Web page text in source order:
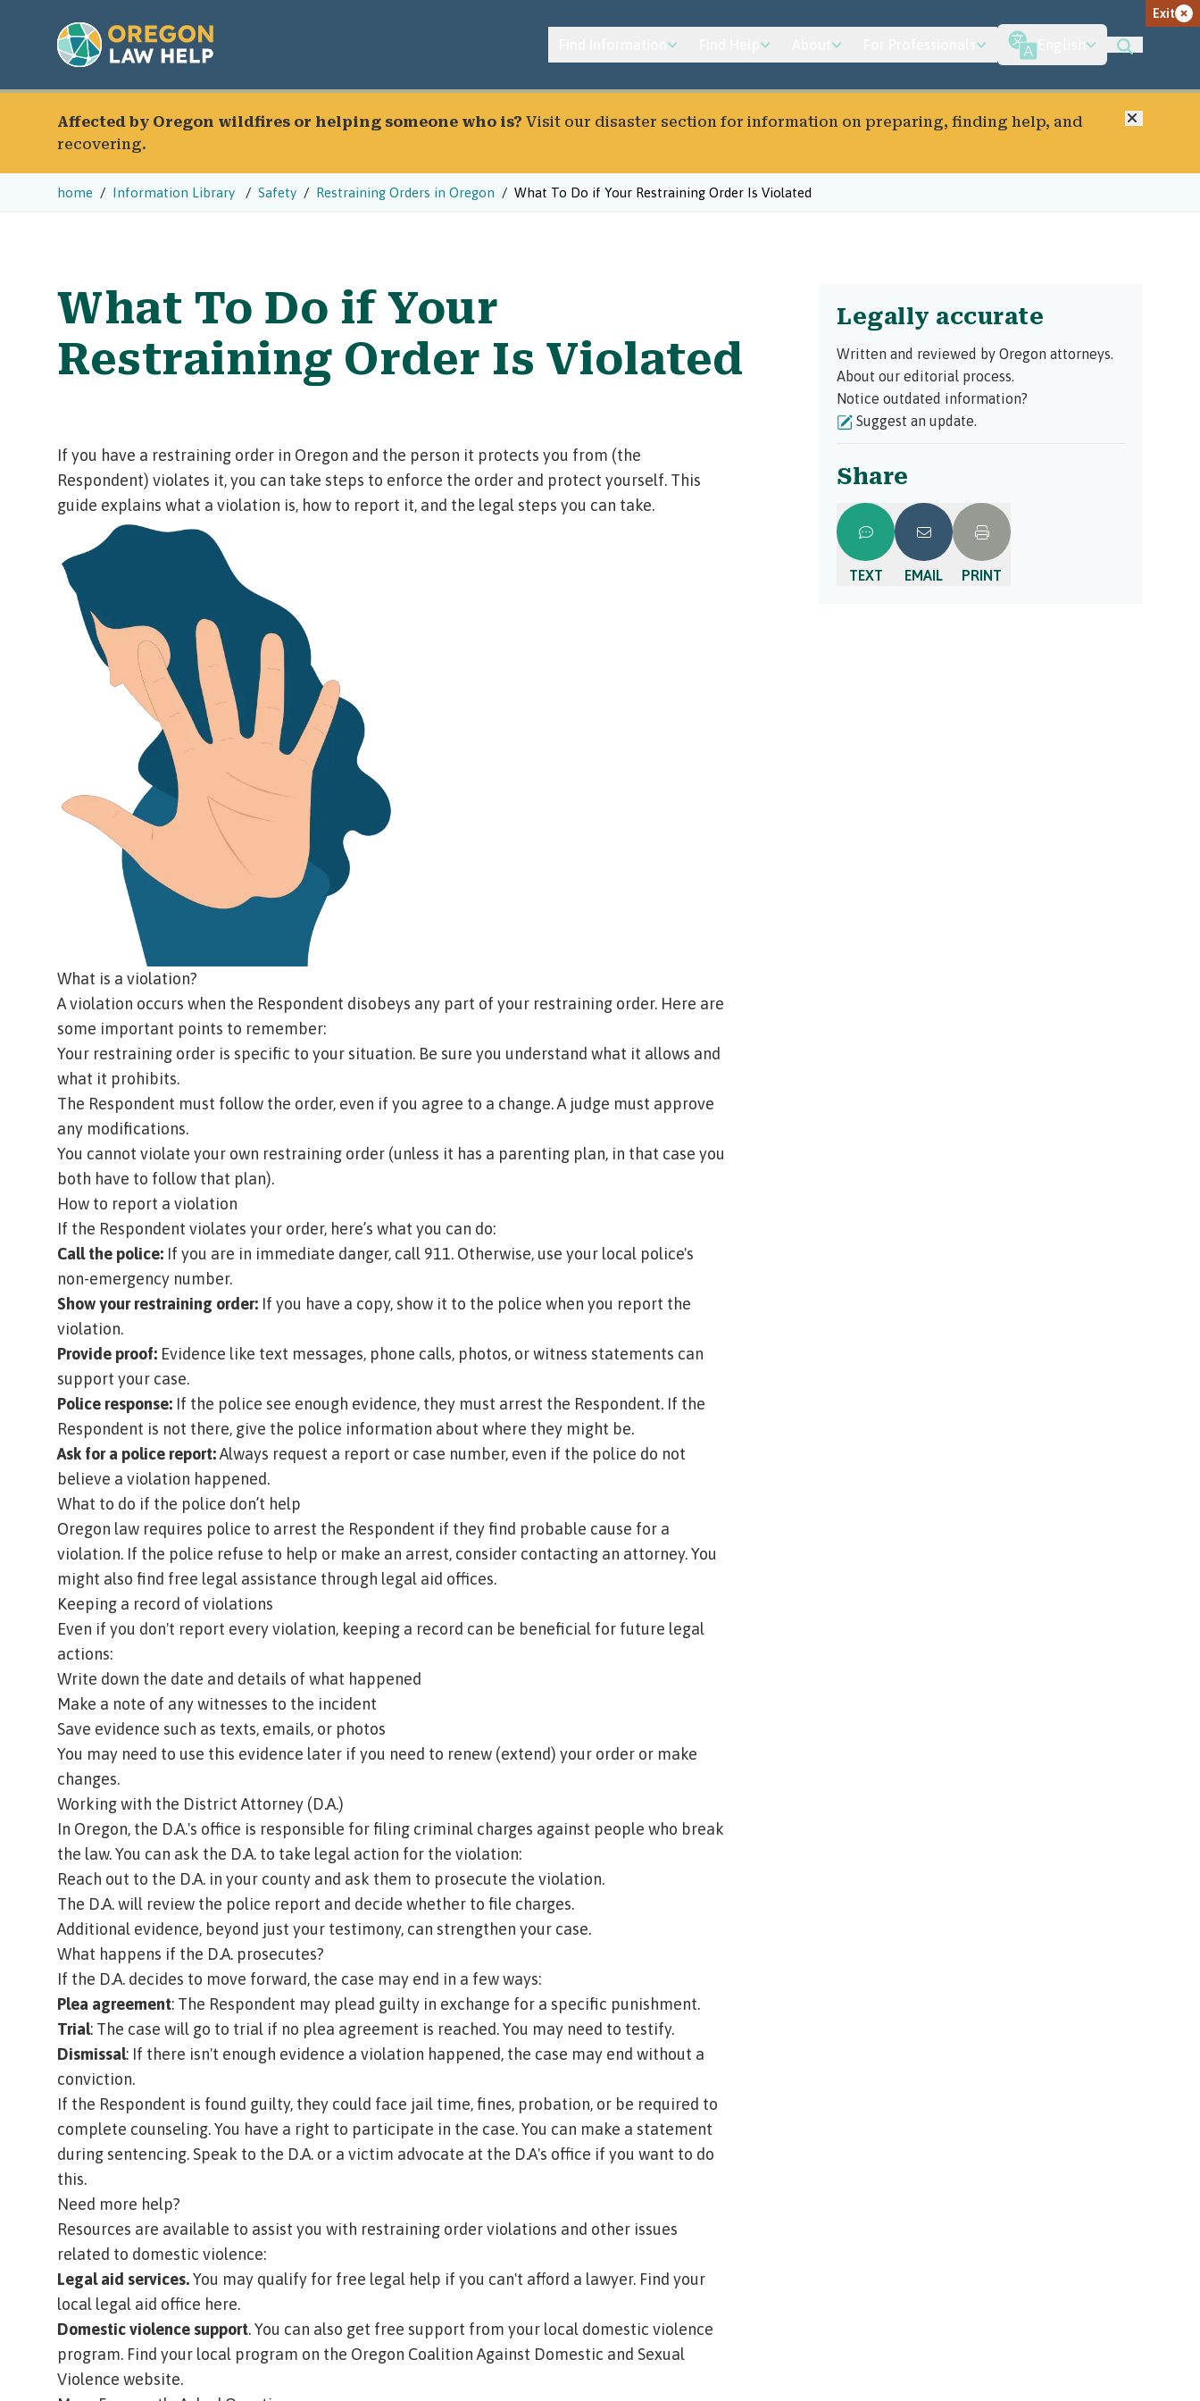
Exit
Affected by Oregon wildfires or helping someone who is? Visit our disaster section for information on preparing, finding help, and
recovering.
Close
home Information Library Safety Restraining Orders in Oregon What To Do if Your Restraining Order Is Violated
What To Do if Your
Restraining Order Is Violated
If you have a restraining order in Oregon and the person it protects you from (the
Respondent) violates it, you can take steps to enforce the order and protect yourself. This
guide explains what a violation is, how to report it, and the legal steps you can take.
What is a violation?
A violation occurs when the Respondent disobeys any part of your restraining order. Here are
some important points to remember:
Your restraining order is specific to your situation. Be sure you understand what it allows and
what it prohibits.
The Respondent must follow the order, even if you agree to a change. A judge must approve
any modifications.
You cannot violate your own restraining order (unless it has a parenting plan, in that case you
both have to follow that plan).
How to report a violation
If the Respondent violates your order, here’s what you can do:
Call the police: If you are in immediate danger, call 911. Otherwise, use your local police's
non-emergency number.
Show your restraining order: If you have a copy, show it to the police when you report the
violation.
Provide proof: Evidence like text messages, phone calls, photos, or witness statements can
support your case.
Police response: If the police see enough evidence, they must arrest the Respondent. If the
Respondent is not there, give the police information about where they might be.
Ask for a police report:Always request a report or case number, even if the police do not
believe a violation happened.
What to do if the police don’t help
Oregon law requires police to arrest the Respondent if they find probable cause for a
violation. If the police refuse to help or make an arrest, consider contacting an attorney. You
might also find free legal assistance through legal aid offices.
Keeping a record of violations
Even if you don't report every violation, keeping a record can be beneficial for future legal
actions:
Write down the date and details of what happened
Make a note of any witnesses to the incident
Save evidence such as texts, emails, or photos
You may need to use this evidence later if you need to renew (extend) your order or make
changes.
Working with the District Attorney (D.A.)
In Oregon, the D.A.'s office is responsible for filing criminal charges against people who break
the law. You can ask the D.A. to take legal action for the violation:
Reach out to the D.A. in your county and ask them to prosecute the violation.
The D.A. will review the police report and decide whether to file charges.
Additional evidence, beyond just your testimony, can strengthen your case.
What happens if the D.A. prosecutes?
If the D.A. decides to move forward, the case may end in a few ways:
Plea agreement: The Respondent may plead guilty in exchange for a specific punishment.
Trial: The case will go to trial if no plea agreement is reached. You may need to testify.
Dismissal: If there isn't enough evidence a violation happened, the case may end without a
conviction.
If the Respondent is found guilty, they could face jail time, fines, probation, or be required to
complete counseling. You have a right to participate in the case. You can make a statement
during sentencing. Speak to the D.A. or a victim advocate at the D.A's office if you want to do
this.
Need more help?
Resources are available to assist you with restraining order violations and other issues
related to domestic violence:
Legal aid services.You may qualify for free legal help if you can't afford a lawyer. Find your
local legal aid office here.
Domestic violence support. You can also get free support from your local domestic violence
program. Find your local program on the Oregon Coalition Against Domestic and Sexual
Violence website.
Legally accurate
Written and reviewed by Oregon attorneys.
About our editorial process.
Notice outdated information?
Suggest an update.
Share
TEXT EMAIL PRINT